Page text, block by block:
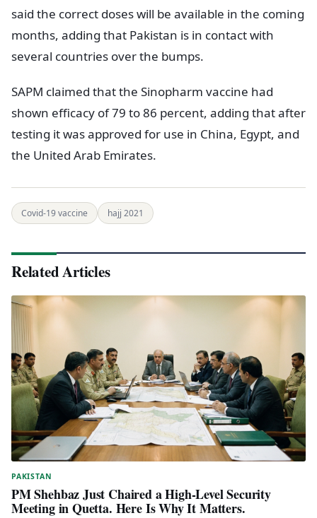
said the correct doses will be available in the coming
months, adding that Pakistan is in contact with
several countries over the bumps.
SAPM claimed that the Sinopharm vaccine had
shown efficacy of 79 to 86 percent, adding that after
testing it was approved for use in China, Egypt, and
the United Arab Emirates.
Covid-19 vaccine hajj 2021
Related Articles
PAKISTAN
PM Shehbaz Just Chaired a High-Level Security
Meeting in Quetta. Here Is Why It Matters.